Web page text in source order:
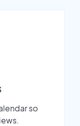
so